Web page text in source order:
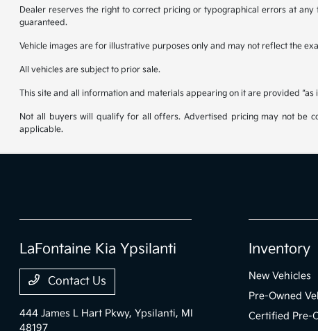
Dealer reserves the right to correct pricing or typographical errors at
guaranteed.
Vehicle images are for illustrative purposes only and may not reflect the
All vehicles are subject to prior sale.
This site and all information and materials appearing on it are provided
Not all buyers will qualify for all offers. Advertised pricing may not be
applicable.
LaFontaine Kia Ypsilanti
Contact Us
444 James L Hart Pkwy,Ypsilanti, MI
48197
Inventory
New Vehicles
Pre-Owned
Certified Pre-